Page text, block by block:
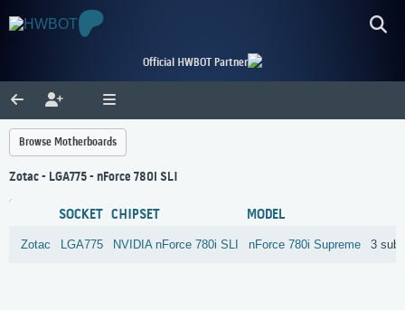
Official HWBOT Partner
Browse Motherboards
Zotac - LGA775 - nForce 780i SLI
SOCKET CHIPSET MODEL
Zotac LGA775 NVIDIA nForce 780i SLI nForce 780i Supreme 3